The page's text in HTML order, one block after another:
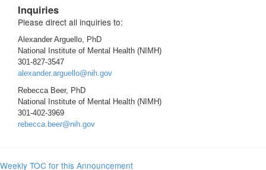
Inquiries
Please direct all inquiries to:
Alexander Arguello, PhD
National Institute of Mental Health (NIMH)
301-827-3547
alexander.arguello@nih.gov
Rebecca Beer, PhD
National Institute of Mental Health (NIMH)
301-402-3969
rebecca.beer@nih.gov
Weekly TOC for this Announcement